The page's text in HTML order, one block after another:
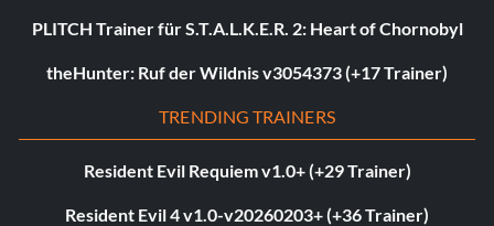
PLITCH Trainer für S.T.A.L.K.E.R. 2: Heart of Chornobyl
theHunter: Ruf der Wildnis v3054373 (+17 Trainer)
TRENDING TRAINERS
Resident Evil Requiem v1.0+ (+29 Trainer)
Resident Evil 4 v1.0-v20260203+ (+36 Trainer)